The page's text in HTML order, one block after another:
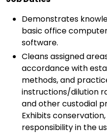
Demonstrates
basic office
software.
Cleans assigned
accordance with
methods, and
instructions/dilution
and other custodial
Exhibits
responsibility in the